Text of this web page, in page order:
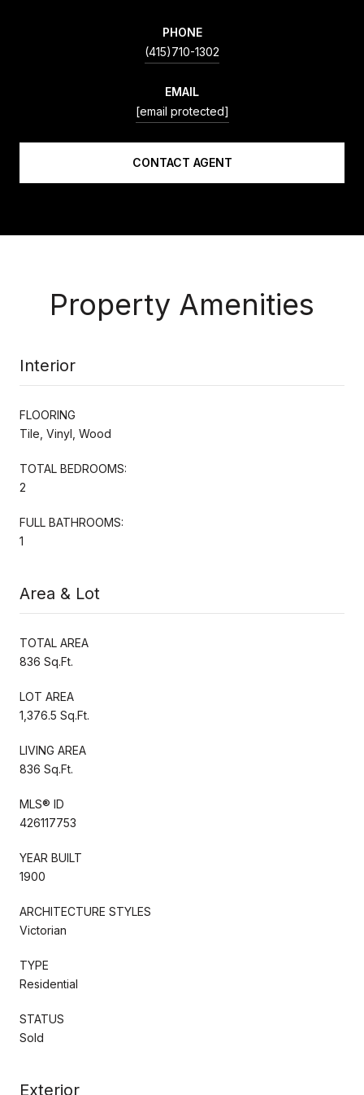
PHONE
(415)710-1302
EMAIL
[email protected]
CONTACT AGENT
Property Amenities
Interior
FLOORING
Tile, Vinyl, Wood
TOTAL BEDROOMS:
2
FULL BATHROOMS:
1
Area & Lot
TOTAL AREA
836 Sq.Ft.
LOT AREA
1,376.5 Sq.Ft.
LIVING AREA
836 Sq.Ft.
MLS® ID
426117753
YEAR BUILT
1900
ARCHITECTURE STYLES
Victorian
TYPE
Residential
STATUS
Sold
Exterior